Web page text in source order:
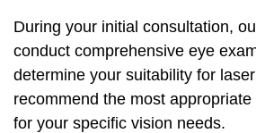
During your initial consultation,
conduct comprehensive eye
determine your suitability for
recommend the most appropriate
for your specific vision needs.